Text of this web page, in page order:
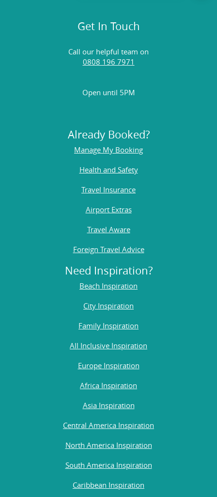
Get In Touch
Call our helpful team on
0808 196 7971
Open until 5PM
Already Booked?
Manage My Booking
Health and Safety
Travel Insurance
Airport Extras
Travel Aware
Foreign Travel Advice
Need Inspiration?
Beach Inspiration
City Inspiration
Family Inspiration
All Inclusive Inspiration
Europe Inspiration
Africa Inspiration
Asia Inspiration
Central America Inspiration
North America Inspiration
South America Inspiration
Caribbean Inspiration